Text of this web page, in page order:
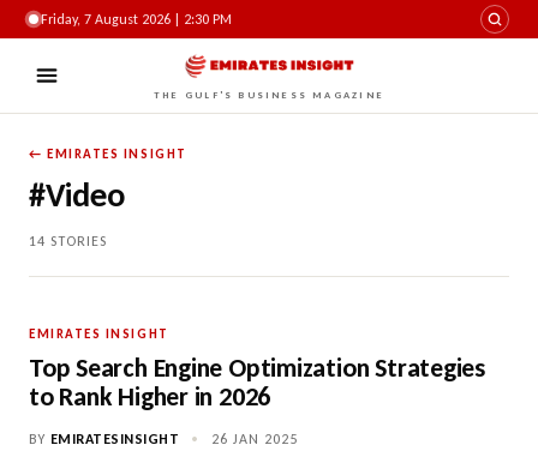
Friday, 7 August 2026 | 2:30 PM
THE GULF'S BUSINESS MAGAZINE
← EMIRATES INSIGHT
#Video
14 STORIES
EMIRATES INSIGHT
Top Search Engine Optimization Strategies
to Rank Higher in 2026
BY EMIRATESINSIGHT • 26 JAN 2025